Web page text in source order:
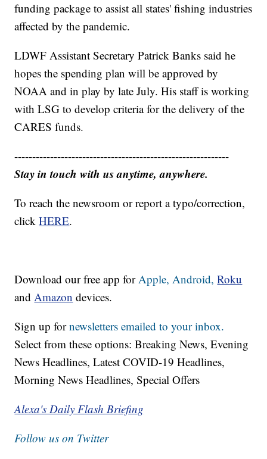
funding package to assist all states' fishing industries
affected by the pandemic.
LDWF Assistant Secretary Patrick Banks said he
hopes the spending plan will be approved by
NOAA and in play by late July. His staff is working
with LSG to develop criteria for the delivery of the
CARES funds.
------------------------------------------------------------
Stay in touch with us anytime, anywhere.
To reach the newsroom or report a typo/correction,
clickHERE.
Download our free app forApple,Android, Roku
andAmazon devices.
Sign up fornewsletters emailed to your inbox.
Select from these options: Breaking News, Evening
News Headlines, Latest COVID-19 Headlines,
Morning News Headlines, Special Offers
Alexa's Daily Flash Briefing
Follow us on Twitter